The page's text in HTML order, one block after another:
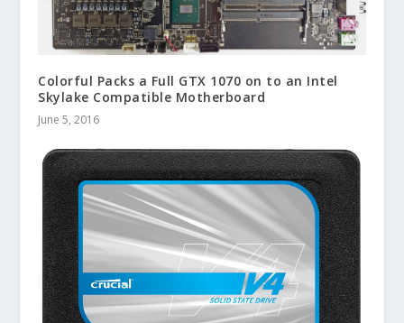
Colorful Packs a Full GTX 1070 on to an Intel
Skylake Compatible Motherboard
June 5, 2016